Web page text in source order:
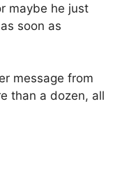
maybe he just
soon as
message from
than a dozen, all